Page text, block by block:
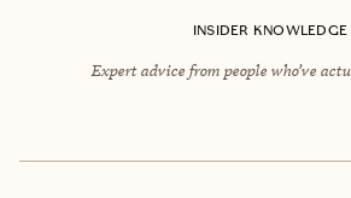
INSIDER KNOWLEDGE
Expert advice from people who’ve